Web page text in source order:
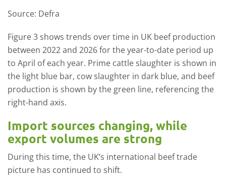
Source: Defra
Figure 3 shows trends over time in UK beef production
between 2022 and 2026 for the year-to-date period up
to April of each year. Prime cattle slaughter is shown in
the light blue bar, cow slaughter in dark blue, and beef
production is shown by the green line, referencing the
right-hand axis.
Import sources changing, while
export volumes are strong
During this time, the UK’s international beef trade
picture has continued to shift.